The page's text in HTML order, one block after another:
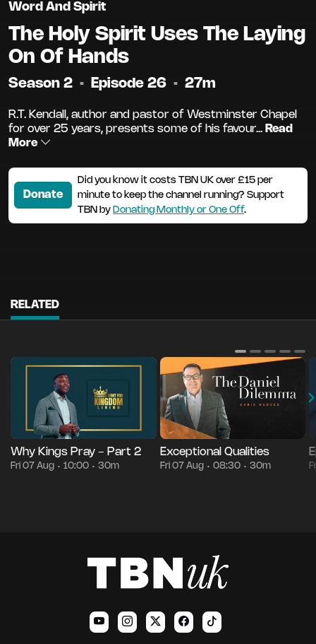
Word And Spirit
The Holy Spirit Uses The Laying
On Of Hands
Season 2 • Episode 26 • 27m
R.T. Kendall, author and pastor of Westminster Chapel
for over 25 years, presents some of his favour... Read
More
Donate
Did you know it costs TBN UK over £15 per
minute to keep the channel running? Support
TBN by Donating Monthly or One Off.
RELATED
Why Kings Pray - Part 2
Fri 07 Aug • 10:00 • 30m
Exceptional Qualities
Fri 07 Aug • 08:30 • 30m